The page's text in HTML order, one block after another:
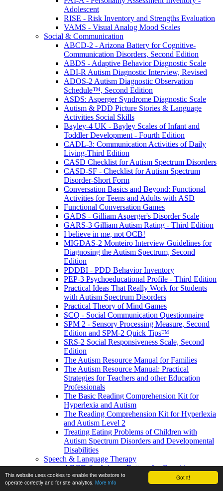
Got it!
This website uses cookies to enable the webstore to
operate correctly and for site analytics. More info
Adolescent
RISE - Risk Inventory and Strengths Evaluation
VAMS - Visual Analog Mood Scales
Social & Communication
ABCD-2 - Arizona Battery for Cognitive-
Communication Disorders, Second Edition
ABDS - Adaptive Behavior Diagnostic Scale
ADI-R Autism Diagnostic Interview, Revised
ADOS-2 Autism Diagnostic Observation
Schedule™, Second Edition
ASDS: Asperger Syndrome Diagnostic Scale
Autism & PDD Picture Stories & Language
Activities Social Skills
Bayley-4 UK - Bayley Scales of Infant and
Toddler Development - Fourth Edition
CADL-3: Communication Activities of Daily
Living-Third Edition
CASD Checklist for Autism Spectrum Disorders
CASD-SF - Checklist for Autism Spectrum
Disorder-Short Form
Conversation Basics and Beyond: Functional
Activities for Teens and Adults with ASD
Functional Conversation Games
GADS - Gilliam Asperger's Disorder Scale
GARS-3 Gilliam Autism Rating - Third Edition
I believe in me, not OCB!
MIGDAS-2 Monteiro Interview Guidelines for
Diagnosing the Autism Spectrum, Second
Edition
PDDBI - PDD Behavior Inventory
PEP-3 Psychoeducational Profile - Third Edition
Practical Ideas That Really Work for Students
with Autism Spectrum Disorders
Practical Theory of Mind Games
SCQ - Social Communication Questionnaire
SPM 2 - Sensory Processing Measure, Second
Edition and SPM-2 Quick Tips™
SRS-2 Social Responsiveness Scale, Second
Edition
The Autism Resource Manual for Families
The Autism Resource Manual: Practical
Strategies for Teachers and other Education
Professionals
The Basic Reading Comprehension Kit for
Hyperlexia and Autism
The Reading Comprehension Kit for Hyperlexia
and Autism Level 2
Treating Eating Problems of Children with
Autism Spectrum Disorders and Developmental
Disabilities
Speech & Language Therapy
ABCD-2 - Arizona Battery for Cognitive-
Communication Disorders, Second Edition
APAT- Auditory Processing Abilities